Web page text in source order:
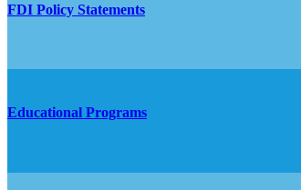
FDI Policy Statements
Educational Programs